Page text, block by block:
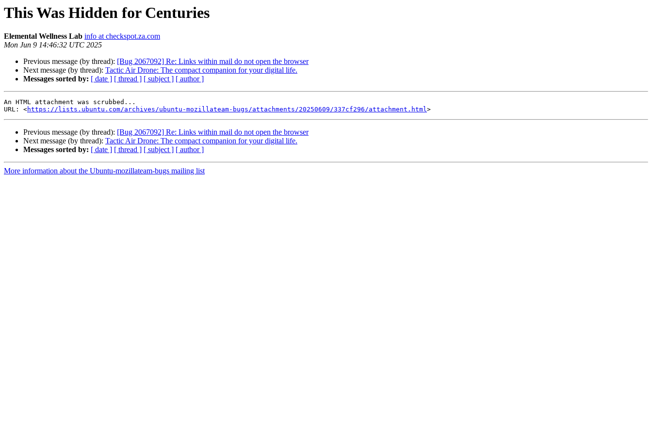
This Was Hidden for Centuries
Elemental Wellness Lab info at checkspot.za.com
Mon Jun 9 14:46:32 UTC 2025
Previous message (by thread): [Bug 2067092] Re: Links within mail do not open the browser
Next message (by thread): Tactic Air Drone: The compact companion for your digital life.
Messages sorted by: [ date ] [ thread ] [ subject ] [ author ]
An HTML attachment was scrubbed...
URL: <https://lists.ubuntu.com/archives/ubuntu-mozillateam-bugs/attachments/20250609/337cf296/attachment.html
Previous message (by thread): [Bug 2067092] Re: Links within mail do not open the browser
Next message (by thread): Tactic Air Drone: The compact companion for your digital life.
Messages sorted by: [ date ] [ thread ] [ subject ] [ author ]
More information about the Ubuntu-mozillateam-bugs mailing list